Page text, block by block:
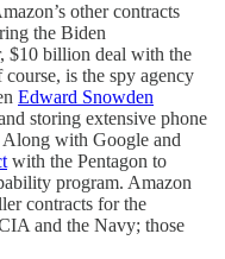
other contracts
the Biden
$10 billion deal with the
is the spy agency
Edward Snowden
storing extensive phone
with Google and
with the Pentagon to
program. Amazon
contracts for the
and the Navy; those